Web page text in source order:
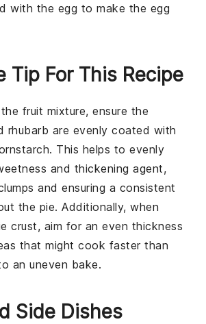
with the egg to make the egg
Tip For This Recipe
fruit mixture, ensure the
rhubarb are evenly coated with
. This helps to evenly
and thickening agent,
and ensuring a consistent
the pie. Additionally, when
crust, aim for an even thickness
that might cook faster than
an uneven bake.
Side Dishes